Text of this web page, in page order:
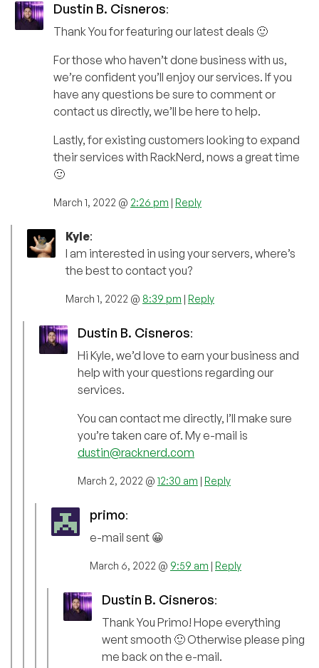
Dustin B. Cisneros:
Thank You for featuring our latest deals 🙂
For those who haven’t done business with us,
we’re confident you’ll enjoy our services. If you
have any questions be sure to comment or
contact us directly, we’ll be here to help.
Lastly, for existing customers looking to expand
their services with RackNerd, nows a great time
🙂
March 1, 2022 @ 2:26 pm Reply
Kyle:
I am interested in using your servers, where’s
the best to contact you?
March 1, 2022 @ 8:39 pm Reply
Dustin B. Cisneros:
Hi Kyle, we’d love to earn your business and
help with your questions regarding our
services.
You can contact me directly, I’ll make sure
you’re taken care of. My e-mail is
dustin@racknerd.com
March 2, 2022 @ 12:30 am Reply
primo:
e-mail sent 😀
March 6, 2022 @ 9:59 am Reply
Dustin B. Cisneros:
Thank You Primo! Hope everything
went smooth 🙂 Otherwise please ping
me back on the e-mail.